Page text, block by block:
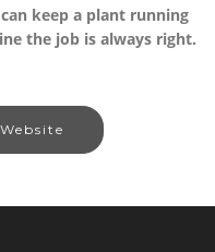
keep a plant running
the job is always right.